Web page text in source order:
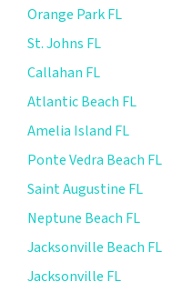
Orange Park FL
St. Johns FL
Callahan FL
Atlantic Beach FL
Amelia Island FL
Ponte Vedra Beach FL
Saint Augustine FL
Neptune Beach FL
Jacksonville Beach FL
Jacksonville FL